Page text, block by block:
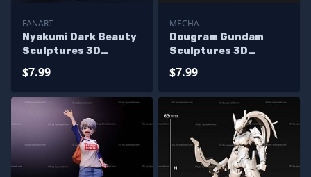
FANART
Nyakumi Dark Beauty
Sculptures 3D
$7.99
MECHA
Dougram Gundam
Sculptures 3D
$7.99